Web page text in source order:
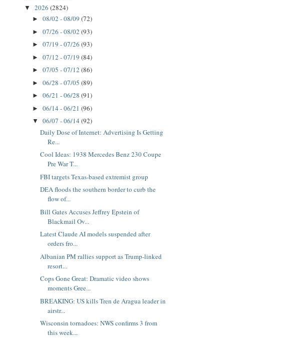
▼ 2026 (2824)
► 08/02 - 08/09 (72)
► 07/26 - 08/02 (93)
► 07/19 - 07/26 (93)
► 07/12 - 07/19 (84)
► 07/05 - 07/12 (86)
► 06/28 - 07/05 (89)
► 06/21 - 06/28 (91)
► 06/14 - 06/21 (96)
▼ 06/07 - 06/14 (92)
Daily Dose of Internet: Advertising Is Getting
Re...
Cool Ideas: 1938 Mercedes Benz 230 Coupe
Pre War T...
FBI targets Texas-based extremist group
DEA floods the southern border to curb the
flow of...
Bill Gates Accuses Jeffrey Epstein of
Blackmail Ov...
Latest Claude AI models suspended after
orders fro...
Albanian PM rallies support as Trump-linked
resort...
Cops Gone Great: Dramatic video shows
moments Gree...
BREAKING: US kills Tren de Aragua leader in
airstr...
Wisconsin tornadoes: NWS confirms 3 from
this week...